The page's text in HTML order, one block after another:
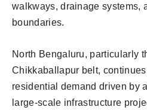
walkways, drainage systems,
boundaries.
North Bengaluru, particularly
Chikkaballapur belt,
residential demand driven by
large-scale infrastructure